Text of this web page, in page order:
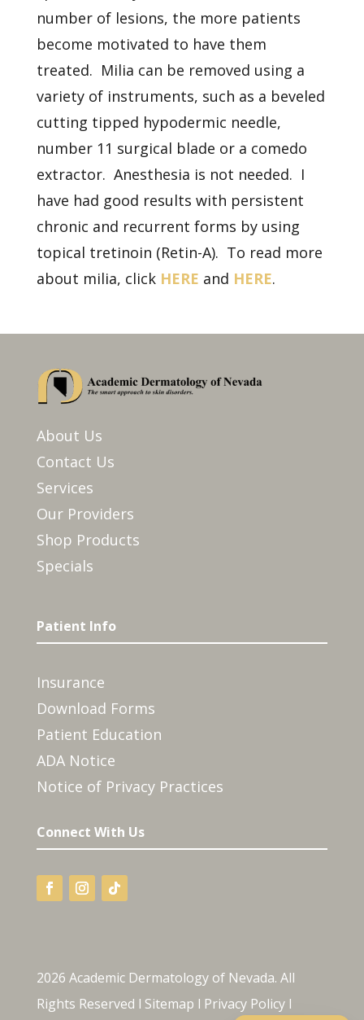
number of lesions, the more patients
become motivated to have them
treated. Milia can be removed using a
variety of instruments, such as a beveled
cutting tipped hypodermic needle,
number 11 surgical blade or a comedo
extractor. Anesthesia is not needed. I
have had good results with persistent
chronic and recurrent forms by using
topical tretinoin (Retin-A). To read more
about milia, click HERE and HERE.
About Us
Contact Us
Services
Our Providers
Shop Products
Specials
Patient Info
Insurance
Download Forms
Patient Education
ADA Notice
Notice of Privacy Practices
Connect With Us
2026 Academic Dermatology of Nevada. All
Rights Reserved l Sitemap l Privacy Policyl